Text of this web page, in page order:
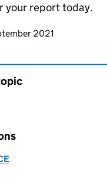
your report today.
this page
2021